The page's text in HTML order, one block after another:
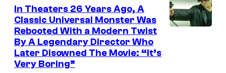
e
n
t
s
In Theaters 26 Years Ago, A
Classic Universal Monster Was
Rebooted With a Modern Twist
By A Legendary Director Who
Later Disowned The Movie: “It’s
Very Boring”